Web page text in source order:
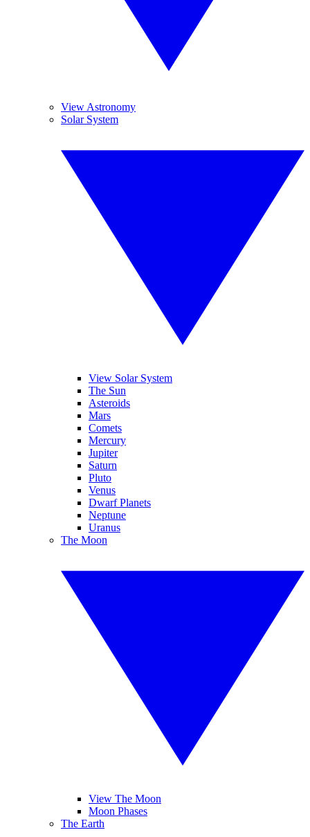
View Astronomy
Solar System
View Solar System
The Sun
Asteroids
Mars
Comets
Mercury
Jupiter
Saturn
Pluto
Venus
Dwarf Planets
Neptune
Uranus
The Moon
View The Moon
Moon Phases
The Earth